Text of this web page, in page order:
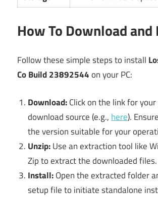
How To Download
Follow these simple steps to install
Co Build 23892544on your PC:
Download:Click on the link for
download source (e.g., here).
the version suitable for your
Unzip:Use an extraction tool like
Zip to extract the downloaded files.
Install:Open the extracted folder
setup file to initiate standalone